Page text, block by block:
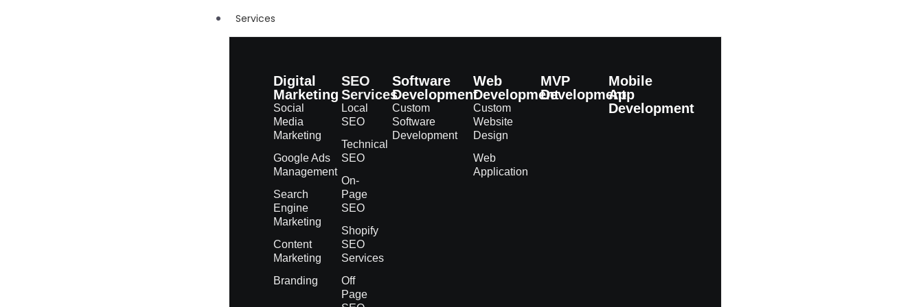
Services
Digital
Marketing
Social
Media
Marketing
Google Ads
Management
Search
Engine
Marketing
Content
Marketing
Branding
SEO
Services
Local
SEO
Technical
SEO
On-
Page
SEO
Shopify
SEO
Services
Off
Page
Software
Development
Custom
Software
Development
Web
Development
Custom
Website
Design
Web
Application
MVP
Development
Mobile
App
Development